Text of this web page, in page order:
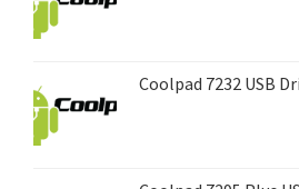
Coolpad 7232 USB